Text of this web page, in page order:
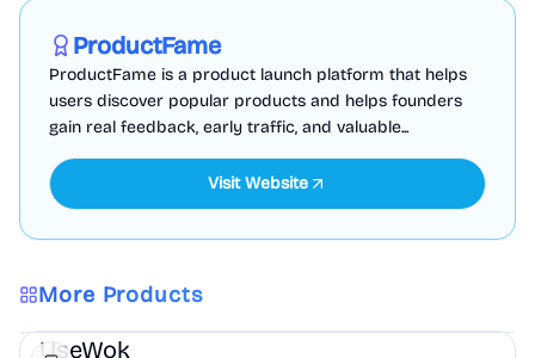
ProductFame
ProductFame is a product launch platform that helps
users discover popular products and helps founders
gain real feedback, early traffic, and valuable...
Visit Website
More Products
Marketing AI
UseWok